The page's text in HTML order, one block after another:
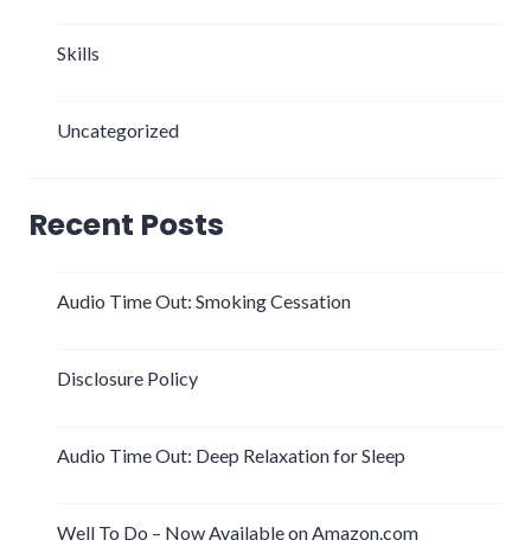
Skills
Uncategorized
Recent Posts
Audio Time Out: Smoking Cessation
Disclosure Policy
Audio Time Out: Deep Relaxation for Sleep
Well To Do – Now Available on Amazon.com